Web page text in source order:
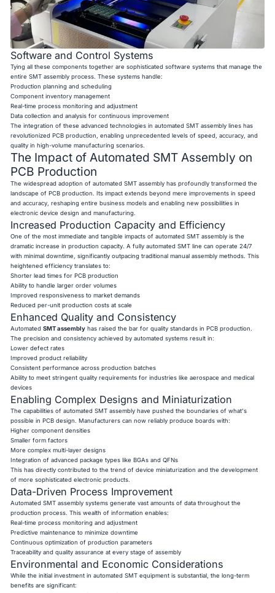
Software and Control Systems
Tying all these components together are sophisticated software systems that manage the
entire SMT assembly process. These systems handle:
Production planning and scheduling
Component inventory management
Real-time process monitoring and adjustment
Data collection and analysis for continuous improvement
The integration of these advanced technologies in automated SMT assembly lines has
revolutionized PCB production, enabling unprecedented levels of speed, accuracy, and
quality in high-volume manufacturing scenarios.
The Impact of Automated SMT Assembly on
PCB Production
The widespread adoption of automated SMT assembly has profoundly transformed the
landscape of PCB production. Its impact extends beyond mere improvements in speed
and accuracy, reshaping entire business models and enabling new possibilities in
electronic device design and manufacturing.
Increased Production Capacity and Efficiency
One of the most immediate and tangible impacts of automated SMT assembly is the
dramatic increase in production capacity. A fully automated SMT line can operate 24/7
with minimal downtime, significantly outpacing traditional manual assembly methods. This
heightened efficiency translates to:
Shorter lead times for PCB production
Ability to handle larger order volumes
Improved responsiveness to market demands
Reduced per-unit production costs at scale
Enhanced Quality and Consistency
AutomatedSMT assembly has raised the bar for quality standards in PCB production.
The precision and consistency achieved by automated systems result in:
Lower defect rates
Improved product reliability
Consistent performance across production batches
Ability to meet stringent quality requirements for industries like aerospace and medical
devices
Enabling Complex Designs and Miniaturization
The capabilities of automated SMT assembly have pushed the boundaries of what's
possible in PCB design. Manufacturers can now reliably produce boards with:
Higher component densities
Smaller form factors
More complex multi-layer designs
Integration of advanced package types like BGAs and QFNs
This has directly contributed to the trend of device miniaturization and the development
of more sophisticated electronic products.
Data-Driven Process Improvement
Automated SMT assembly systems generate vast amounts of data throughout the
production process. This wealth of information enables:
Real-time process monitoring and adjustment
Predictive maintenance to minimize downtime
Continuous optimization of production parameters
Traceability and quality assurance at every stage of assembly
Environmental and Economic Considerations
While the initial investment in automated SMT equipment is substantial, the long-term
benefits are significant: